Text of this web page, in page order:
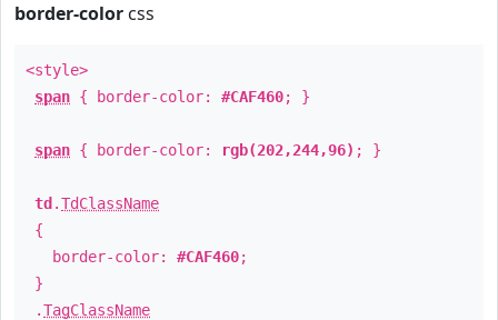
border-color css
<style>
span { border-color: #CAF460; }
span { border-color: rgb(202,244,96) ; }
td .TdClassName
{
border-color: #CAF460;
}
.TagClassName